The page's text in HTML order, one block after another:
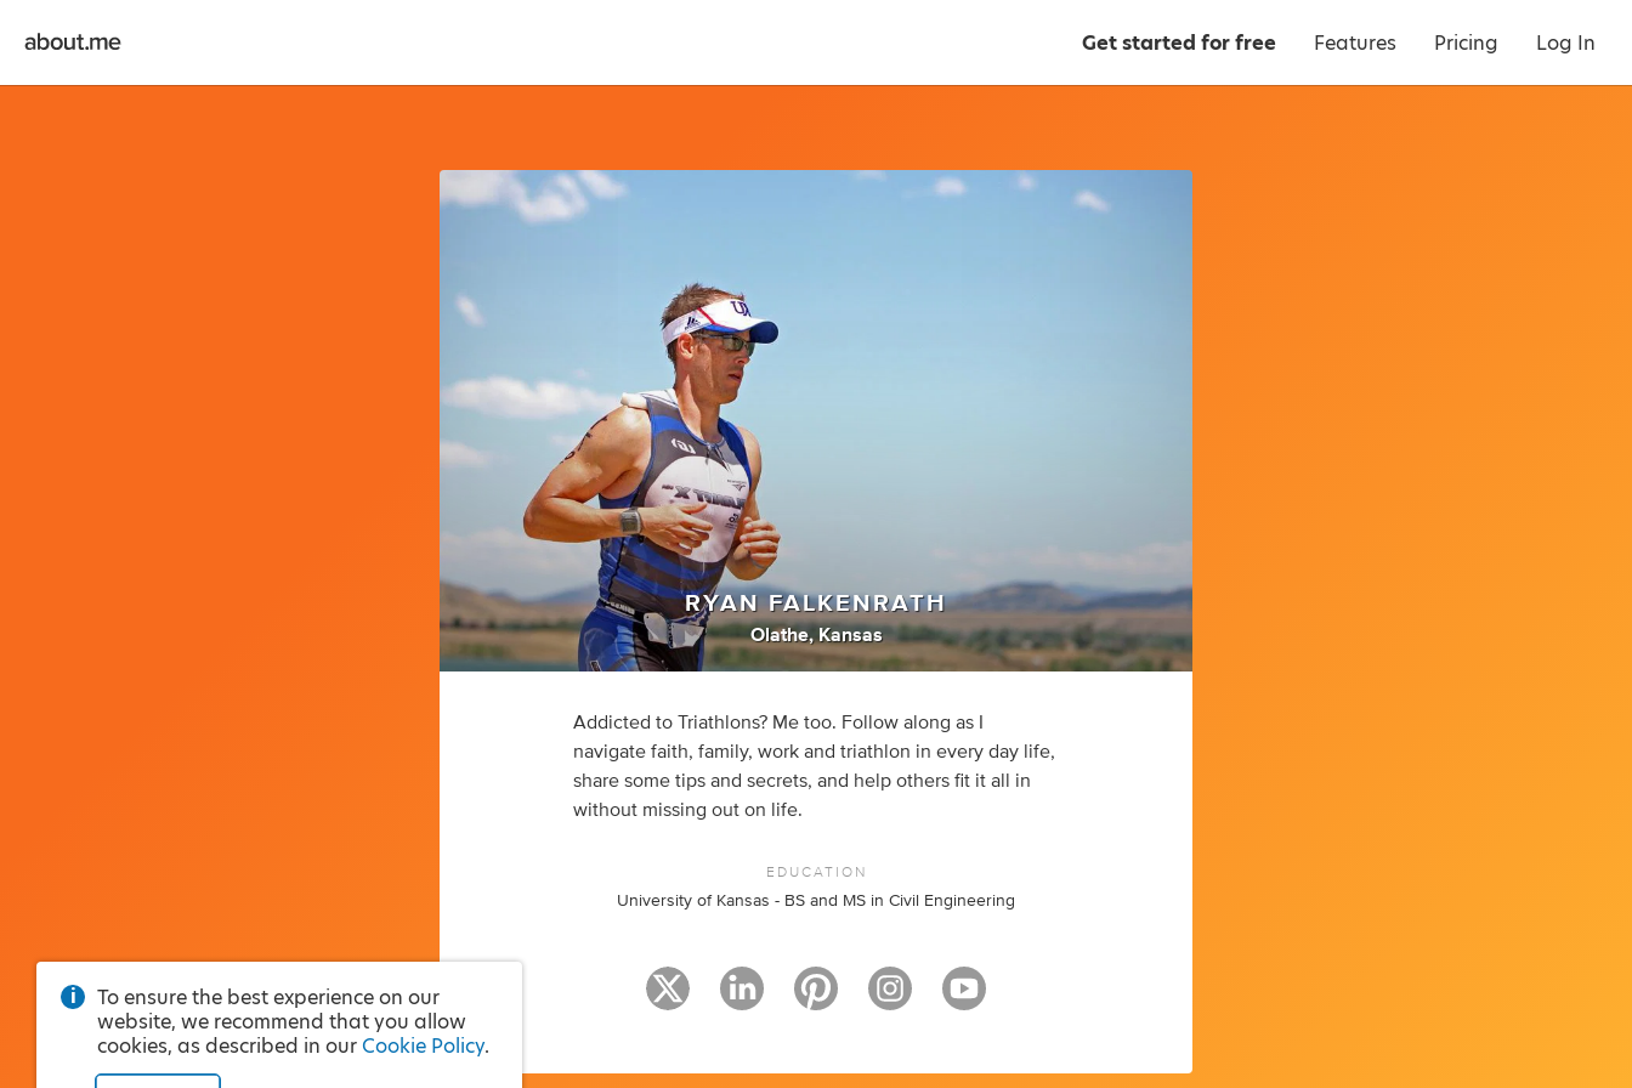
Get started for free Features Pricing Log In
RYAN FALKENRATH
Olathe, Kansas
Addicted to Triathlons? Me too. Follow along as I
navigate faith, family, work and triathlon in every day life,
share some tips and secrets, and help others fit it all in
without missing out on life.
EDUCATION
University of Kansas - BS and MS in Civil Engineering
To ensure the best experience on our
website, we recommend that you allow
cookies, as described in our Cookie Policy.